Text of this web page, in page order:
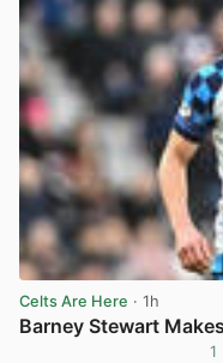
Celts Are Here · 1h
Barney Stewart
1